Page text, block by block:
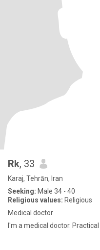
Rk, 33
Karaj, Tehrān, Iran
Seeking: Male 34 - 40
Religious values: Religious
Medical doctor
I'm a medical doctor. Practical